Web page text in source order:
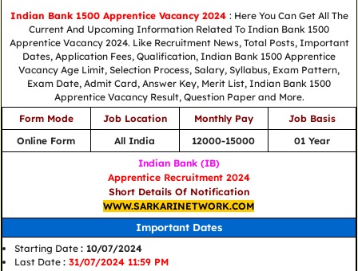
Indian Bank 1500 Apprentice Vacancy 2024 : Here You Can Get All The
Current And Upcoming Information Related To Indian Bank 1500
Apprentice Vacancy 2024. Like Recruitment News, Total Posts, Important
Dates, Application Fees, Qualification, Indian Bank 1500 Apprentice
Vacancy Age Limit, Selection Process, Salary, Syllabus, Exam Pattern,
Exam Date, Admit Card, Answer Key, Merit List, Indian Bank 1500
Apprentice Vacancy Result, Question Paper and More.
Form Mode
Job Location Monthly Pay
Job Basis
Online Form
All India 12000-15000
01 Year
Indian Bank (IB)
Apprentice Recruitment 2024
Short Details Of Notification
WWW.SARKARINETWORK.COM
Important Dates
Starting Date : 10/07/2024
Last Date :31/07/2024 11:59 PM